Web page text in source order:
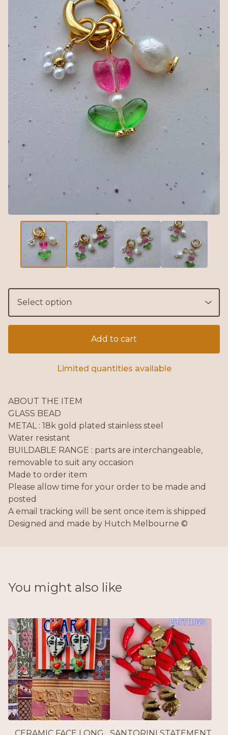
Add to cart
Limited quantities available
ABOUT THE ITEM
GLASS BEAD
METAL : 18k gold plated stainless steel
Water resistant
BUILDABLE RANGE : parts are interchangeable,
removable to suit any occasion
Made to order item
Please allow time for your order to be made and
posted
A email tracking will be sent once item is shipped
Designed and made by Hutch Melbourne ©
You might also like